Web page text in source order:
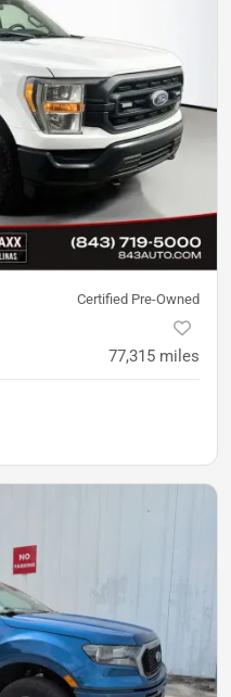
Certified Pre-Owned
77,315 miles